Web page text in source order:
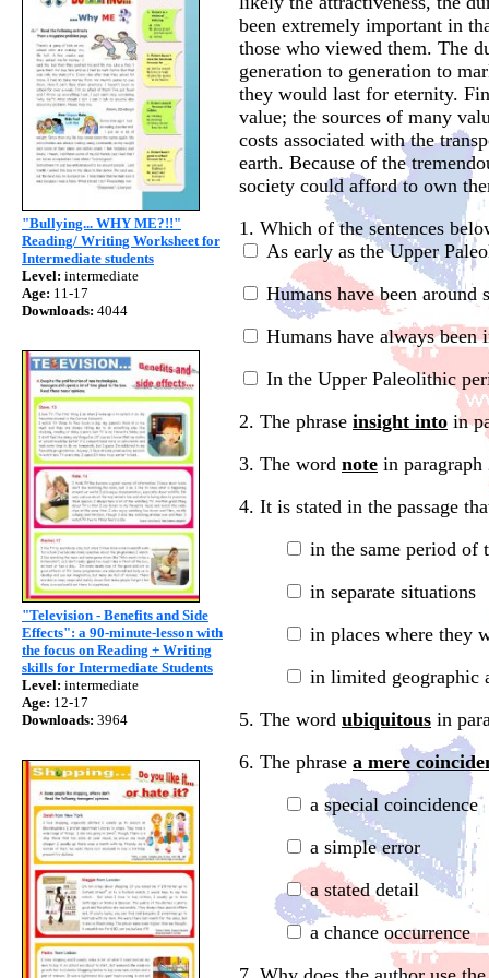
"Bullying... WHY ME?!!"
Reading/ Writing Worksheet for
Intermediate students
Level: intermediate
Age: 11-17
Downloads: 4044
"Television - Benefits and Side
Effects": a 90-minute-lesson with
the focus on Reading + Writing
skills for Intermediate Students
Level: intermediate
Age: 12-17
Downloads: 3964
been extremely important in
those who viewed them. The
generation to generation to
they would last for eternity.
value; the sources of many
costs associated with the
earth. Because of the
society could afford to own
1. Which of the sentences
As early as the Upper
Humans have been
Humans have always
In the Upper Paleolithic
2. The phrase insight into in
3. The word note in
4. It is stated in the passage
in the same period of
in separate situations
in places where they
in limited geographic
5. The word ubiquitous in
6. The phrase a mere
a special coincidence
a simple error
a stated detail
a chance occurrence